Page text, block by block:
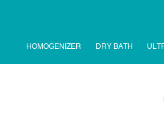
HOMOGENIZER DRY BATH